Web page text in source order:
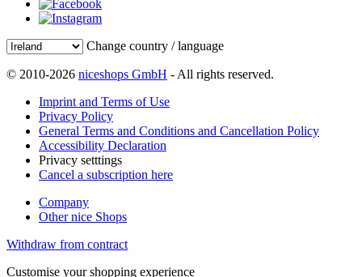
Change country / language
© 2010-2026 niceshops GmbH - All rights reserved.
Imprint and Terms of Use
Privacy Policy
General Terms and Conditions and Cancellation Policy
Accessibility Declaration
Privacy setttings
Cancel a subscription here
Company
Other nice Shops
Withdraw from contract
Customise your shopping experience